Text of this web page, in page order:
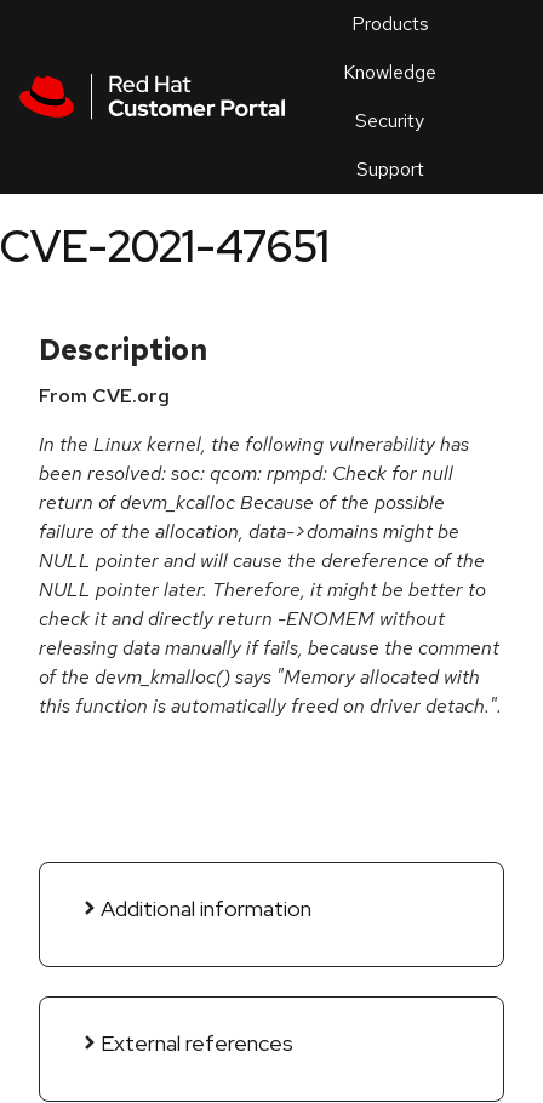
Products
Knowledge
Security
Support
an
CVE-2021-47651
Description
From CVE.org
In the Linux kernel, the following vulnerability has
been resolved: soc: qcom: rpmpd: Check for null
return of devm_kcalloc Because of the possible
failure of the allocation, data->domains might be
NULL pointer and will cause the dereference of the
NULL pointer later. Therefore, it might be better to
check it and directly return -ENOMEM without
releasing data manually if fails, because the comment
of the devm_kmalloc() says "Memory allocated with
this function is automatically freed on driver detach.".
Additional information
External references